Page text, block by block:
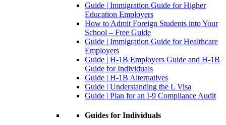
Guide | Immigration Guide for Higher
Education Employers
How to Admit Foreign Students into Your
School – Free Guide
Guide | Immigration Guide for Healthcare
Employers
Guide | H-1B Employers Guide and H-1B
Guide for Individuals
Guide | H-1B Alternatives
Guide | Understanding the L Visa
Guide | Plan for an I-9 Compliance Audit
Guides for Individuals